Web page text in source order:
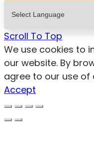
Scroll To Top
We use cookies to
our website. By
agree to our use of
Accept